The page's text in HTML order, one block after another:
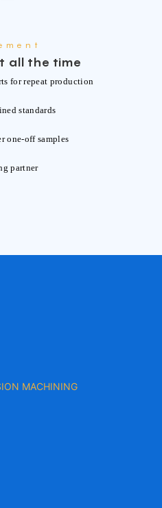
all the time
for repeat production
standards
one-off samples
partner